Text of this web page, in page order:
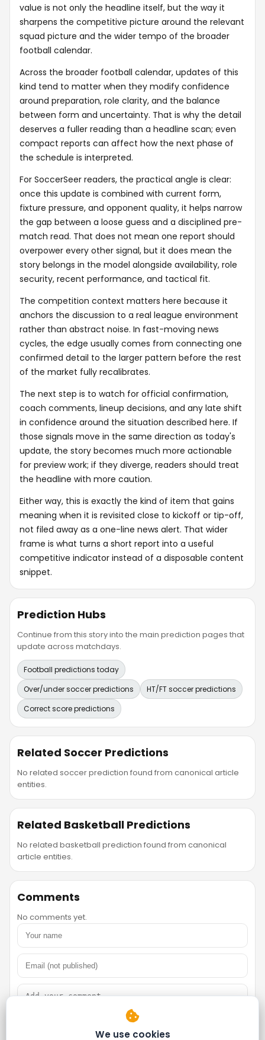
value is not only the headline itself, but the way it
sharpens the competitive picture around the relevant
squad picture and the wider tempo of the broader
football calendar.
Across the broader football calendar, updates of this
kind tend to matter when they modify confidence
around preparation, role clarity, and the balance
between form and uncertainty. That is why the detail
deserves a fuller reading than a headline scan; even
compact reports can affect how the next phase of
the schedule is interpreted.
For SoccerSeer readers, the practical angle is clear:
once this update is combined with current form,
fixture pressure, and opponent quality, it helps narrow
the gap between a loose guess and a disciplined pre-
match read. That does not mean one report should
overpower every other signal, but it does mean the
story belongs in the model alongside availability, role
security, recent performance, and tactical fit.
The competition context matters here because it
anchors the discussion to a real league environment
rather than abstract noise. In fast-moving news
cycles, the edge usually comes from connecting one
confirmed detail to the larger pattern before the rest
of the market fully recalibrates.
The next step is to watch for official confirmation,
coach comments, lineup decisions, and any late shift
in confidence around the situation described here. If
those signals move in the same direction as today's
update, the story becomes much more actionable
for preview work; if they diverge, readers should treat
the headline with more caution.
Either way, this is exactly the kind of item that gains
meaning when it is revisited close to kickoff or tip-off,
not filed away as a one-line news alert. That wider
frame is what turns a short report into a useful
competitive indicator instead of a disposable content
snippet.
Prediction Hubs
Continue from this story into the main prediction pages that
update across matchdays.
Football predictions today
Over/under soccer predictions
HT/FT soccer predictions
Correct score predictions
Related Soccer Predictions
No related soccer prediction found from canonical article
entities.
Related Basketball Predictions
No related basketball prediction found from canonical
article entities.
Comments
No comments yet.
We use cookies